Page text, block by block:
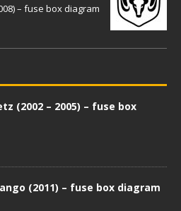
– fuse box diagram
(2002 – 2005) – fuse box
(2011) – fuse box diagram